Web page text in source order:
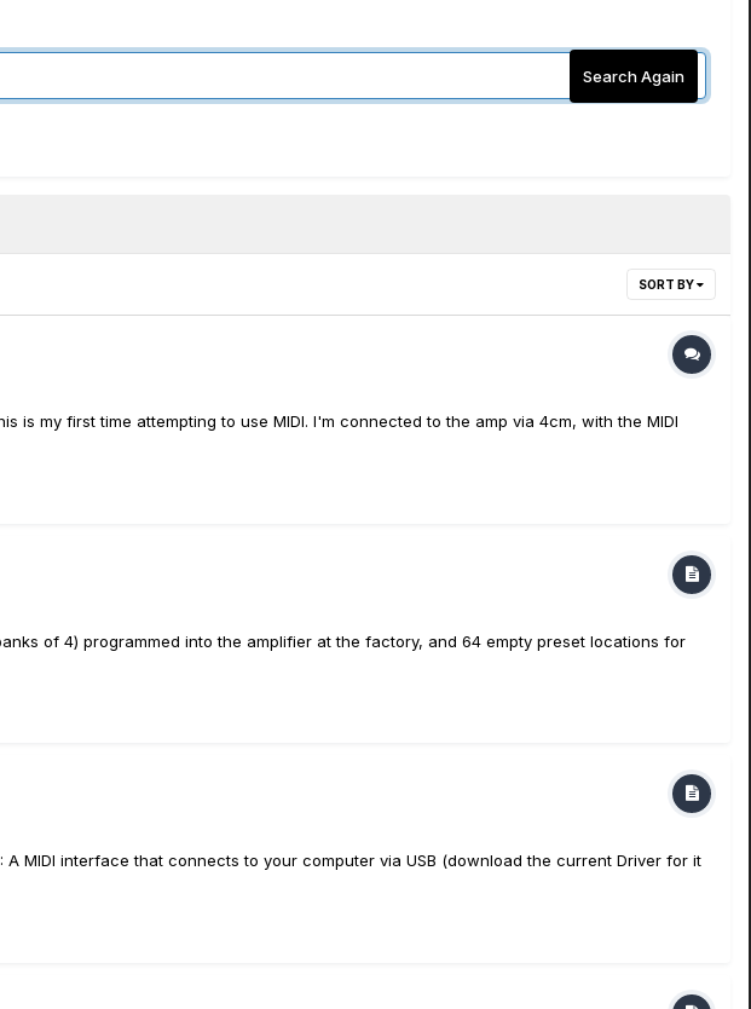
Search Again
SORT BY
is my first time attempting to use MIDI. I'm connected to the amp via 4cm, with the MIDI
of 4) programmed into the amplifier at the factory, and 64 empty preset locations for
A MIDI interface that connects to your computer via USB (download the current Driver for it